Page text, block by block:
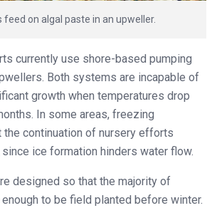
feed on algal paste in an upweller.
currently use shore-based pumping
Both systems are incapable of
growth when temperatures drop
In some areas, freezing
continuation of nursery efforts
ice formation hinders water flow.
designed so that the majority of
to be field planted before winter.